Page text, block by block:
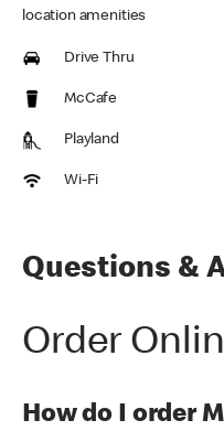
location amenities
Drive Thru
McCafe
Playland
Wi-Fi
Questions &
Order
How do I order